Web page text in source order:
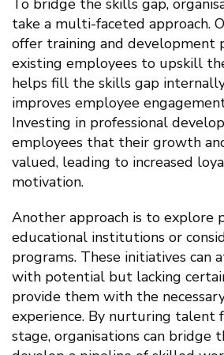
To bridge the skills gap,
take a multi-faceted approach.
offer training and development
existing employees to upskill
helps fill the skills gap
improves employee
Investing in professional
employees that their growth
valued, leading to increased
motivation.
Another approach is to explore
educational institutions or
programs. These initiatives can
with potential but lacking
provide them with the
experience. By nurturing talent
stage, organisations can bridge